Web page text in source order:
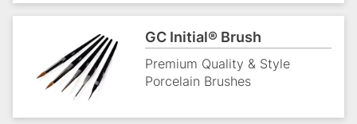
to produce strong solution for
beautiful restorations.
GC Initial® Brush
Premium Quality & Style
Porcelain Brushes